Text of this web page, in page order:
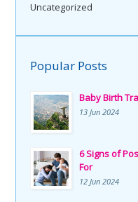
Uncategorized
Popular Posts
Baby Birth
13 Jun 2024
6 Signs of
For
12 Jun 2024